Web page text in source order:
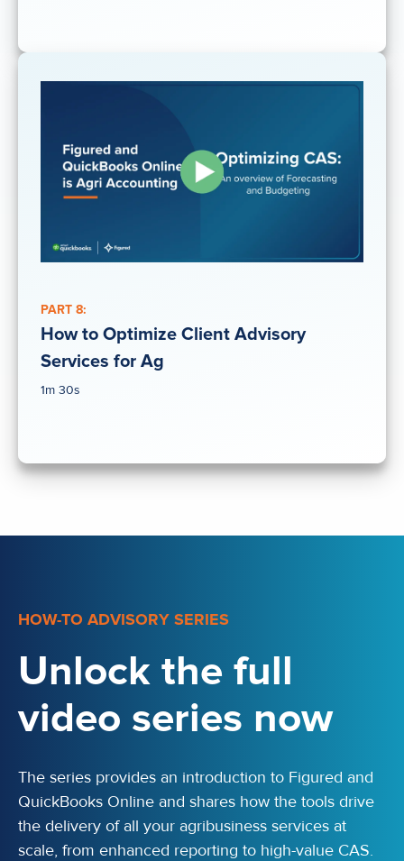
PART 8:
How to Optimize Client Advisory
Services for Ag
1m 30s
HOW-TO ADVISORY SERIES
Unlock the full
video series now
The series provides an introduction to Figured and
QuickBooks Online and shares how the tools drive
the delivery of all your agribusiness services at
scale, from enhanced reporting to high-value CAS.